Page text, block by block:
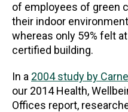
of employees of green
their indoor
whereas only 59% felt
certified building.
In a 2004 study by
our 2014 Health,
Offices report,